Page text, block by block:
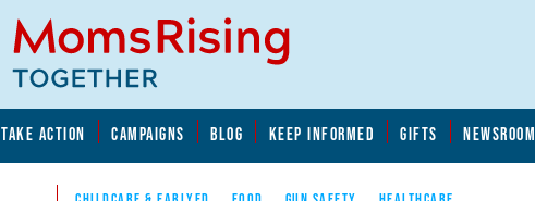
TAKE ACTION CAMPAIGNS BLOG KEEP INFORMED GIFTS NEWSROOM